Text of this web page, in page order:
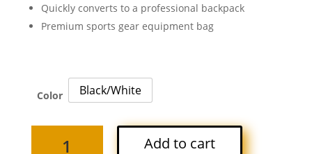
Quickly converts to a professional backpack
Premium sports gear equipment bag
Color Black/White
Add to cart